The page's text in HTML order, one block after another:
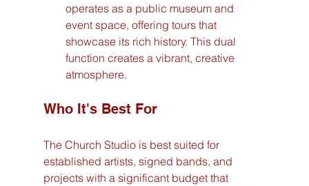
operates as a public museum and
event space, offering tours that
showcase its rich history. This dual
function creates a vibrant, creative
atmosphere.
Who It's Best For
The Church Studio is best suited for
established artists, signed bands, and
projects with a significant budget that